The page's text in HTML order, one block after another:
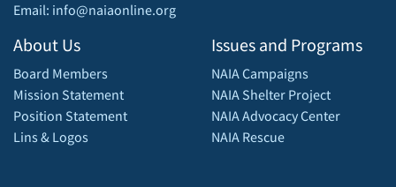
Email: info@naiaonline.org
About Us
Board Members
Mission Statement
Position Statement
Lins & Logos
Issues and Programs
NAIA Campaigns
NAIA Shelter Project
NAIA Advocacy Center
NAIA Rescue